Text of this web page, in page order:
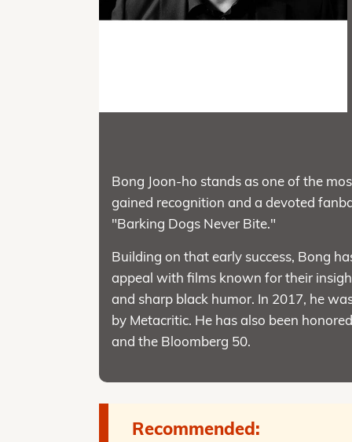
Bong Joon-ho stands as one of the
gained recognition and a devoted
"Barking Dogs Never Bite."
Building on that early success, Bong
appeal with films known for their
and sharp black humor. In 2017, he
by Metacritic. He has also been
and the Bloomberg 50.
Recommended: